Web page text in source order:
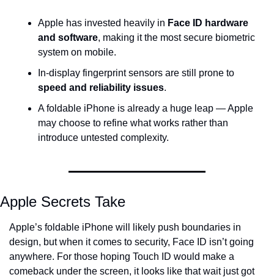
Apple has invested heavily in Face ID hardware
and software, making it the most secure biometric
system on mobile.
speed and reliability issues.
A foldable iPhone is already a huge leap — Apple
may choose to refine what works rather than
introduce untested complexity.
Apple Secrets Take
Apple’s foldable iPhone will likely push boundaries in
design, but when it comes to security, Face ID isn’t going
anywhere. For those hoping Touch ID would make a
comeback under the screen, it looks like that wait just got